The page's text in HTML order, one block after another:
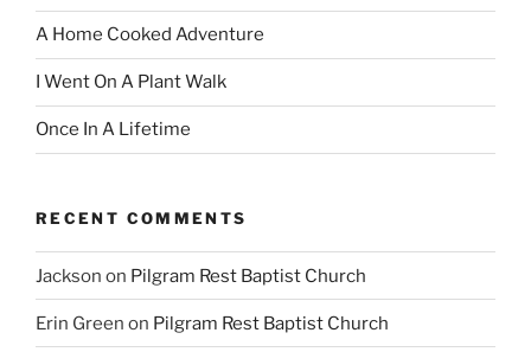
A Home Cooked Adventure
I Went On A Plant Walk
Once In A Lifetime
RECENT COMMENTS
Jackson on Pilgram Rest Baptist Church
Erin Green on Pilgram Rest Baptist Church